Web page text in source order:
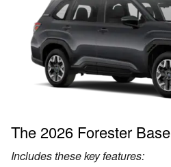
The 2026 Forester Base
Includes these key features: